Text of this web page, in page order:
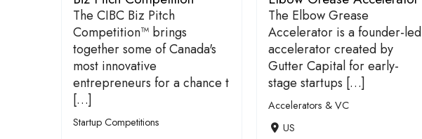
The CIBC Biz Pitch
Competition™ brings
together some of Canada's
most innovative
entrepreneurs for a chance t
[…]
Startup Competitions
The Elbow Grease
Accelerator is a founder-led
accelerator created by
Gutter Capital for early-
stage startups […]
Accelerators & VC
US